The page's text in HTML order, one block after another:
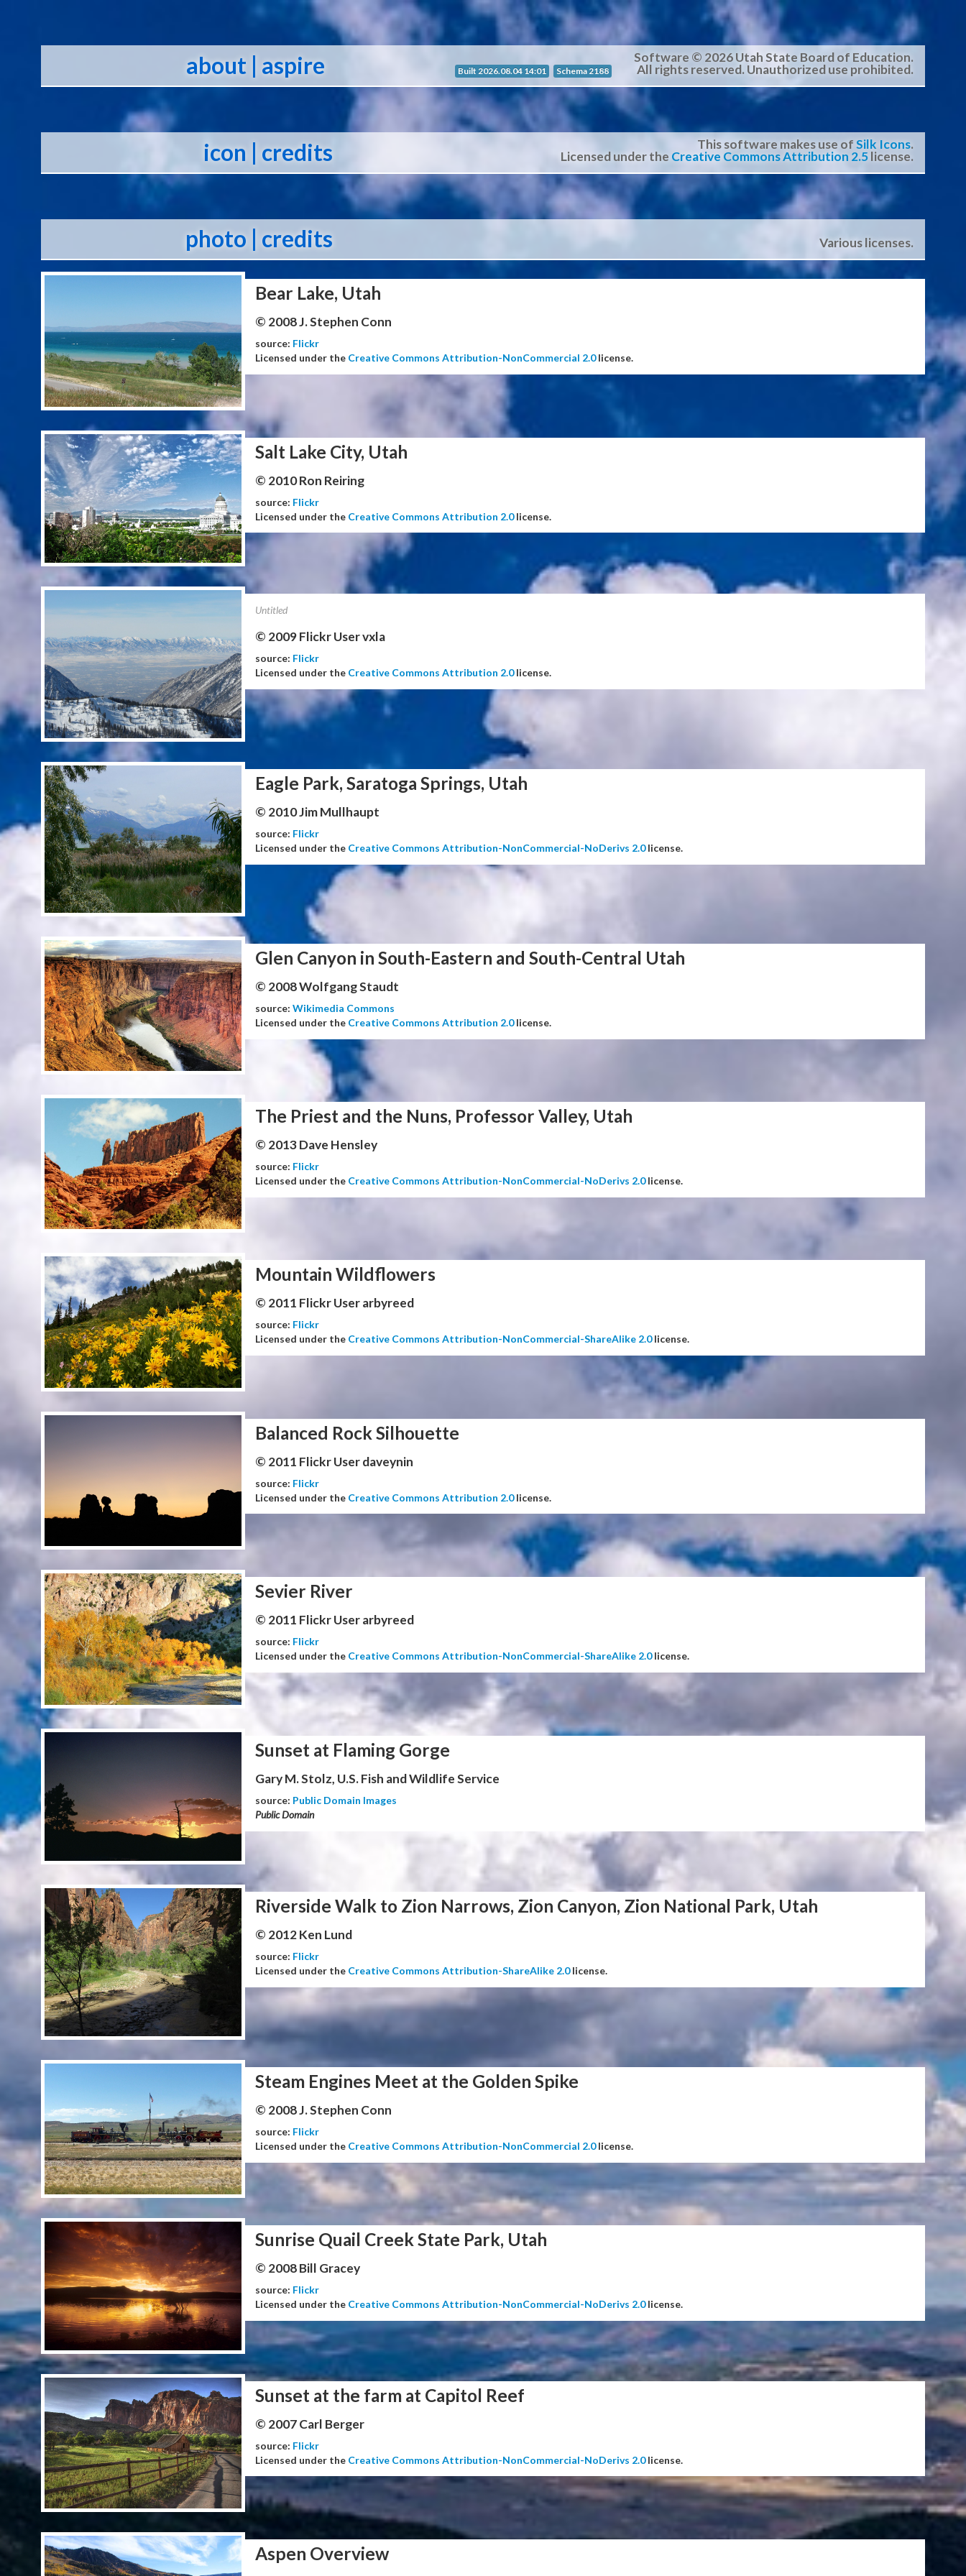
about | aspire
Software © 2026 Utah State Board of Education.
All rights reserved. Unauthorized use prohibited.
Built 2026.08.04 14:01 Schema 2188
icon | credits This software makes use ofSilk Icons.
Licensed under the Creative Commons Attribution 2.5license.
photo | credits Various licenses.
Bear Lake, Utah
© 2008 J. Stephen Conn
source: Flickr
Licensed under the Creative Commons Attribution-NonCommercial 2.0license.
Salt Lake City, Utah
© 2010 Ron Reiring
source: Flickr
Licensed under the Creative Commons Attribution 2.0license.
Untitled
© 2009 Flickr User vxla
source: Flickr
Licensed under the Creative Commons Attribution 2.0license.
Eagle Park, Saratoga Springs, Utah
© 2010 Jim Mullhaupt
source: Flickr
Licensed under the Creative Commons Attribution-NonCommercial-NoDerivs 2.0license.
Glen Canyon in South-Eastern and South-Central Utah
© 2008 Wolfgang Staudt
source: Wikimedia Commons
Licensed under the Creative Commons Attribution 2.0license.
The Priest and the Nuns, Professor Valley, Utah
© 2013 Dave Hensley
source: Flickr
Licensed under the Creative Commons Attribution-NonCommercial-NoDerivs 2.0license.
Mountain Wildflowers
© 2011 Flickr User arbyreed
source: Flickr
Licensed under the Creative Commons Attribution-NonCommercial-ShareAlike 2.0license.
Balanced Rock Silhouette
© 2011 Flickr User daveynin
source: Flickr
Licensed under the Creative Commons Attribution 2.0license.
Sevier River
© 2011 Flickr User arbyreed
source: Flickr
Licensed under the Creative Commons Attribution-NonCommercial-ShareAlike 2.0license.
Sunset at Flaming Gorge
Gary M. Stolz, U.S. Fish and Wildlife Service
source: Public Domain Images
Public Domain
Riverside Walk to Zion Narrows, Zion Canyon, Zion National Park, Utah
© 2012 Ken Lund
source: Flickr
Licensed under the Creative Commons Attribution-ShareAlike 2.0license.
Steam Engines Meet at the Golden Spike
© 2008 J. Stephen Conn
source: Flickr
Licensed under the Creative Commons Attribution-NonCommercial 2.0license.
Sunrise Quail Creek State Park, Utah
© 2008 Bill Gracey
source: Flickr
Licensed under the Creative Commons Attribution-NonCommercial-NoDerivs 2.0license.
Sunset at the farm at Capitol Reef
© 2007 Carl Berger
source: Flickr
Licensed under the Creative Commons Attribution-NonCommercial-NoDerivs 2.0license.
Aspen Overview